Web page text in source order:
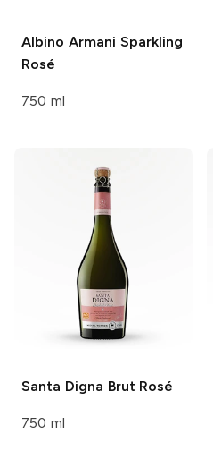
Albino Armani Sparkling
Rosé
750 ml
Santa Digna Brut Rosé
750 ml